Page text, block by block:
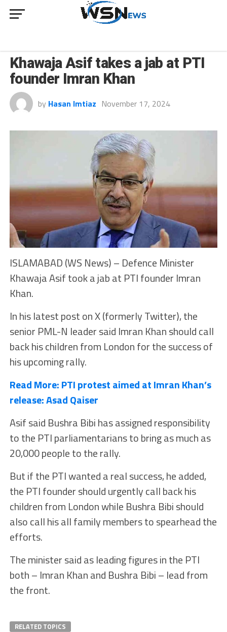
Khawaja Asif takes a jab at PTI
founder Imran Khan
by Hasan Imtiaz November 17, 2024
ISLAMABAD (WS News) – Defence Minister
Khawaja Asif took a jab at PTI founder Imran
Khan.
In his latest post on X (formerly Twitter), the
senior PML-N leader said Imran Khan should call
back his children from London for the success of
his upcoming rally.
Read More:PTI protest aimed at Imran Khan’s
release: Asad Qaiser
Asif said Bushra Bibi has assigned responsibility
to the PTI parliamentarians to bring as much as
20,000 people to the rally.
But if the PTI wanted a real success, he added,
the PTI founder should urgently call back his
children from London while Bushra Bibi should
also call his all family members to spearhead the
efforts.
The minister said as leading figures in the PTI
both – Imran Khan and Bushra Bibi – lead from
the front.
RELATED TOPICS